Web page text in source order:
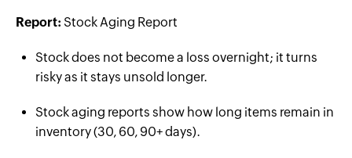
Report: Stock Aging Report
Stock does not become a loss overnight; it turns
risky as it stays unsold longer.
Stock aging reports show how long items remain in
inventory (30, 60, 90+ days).